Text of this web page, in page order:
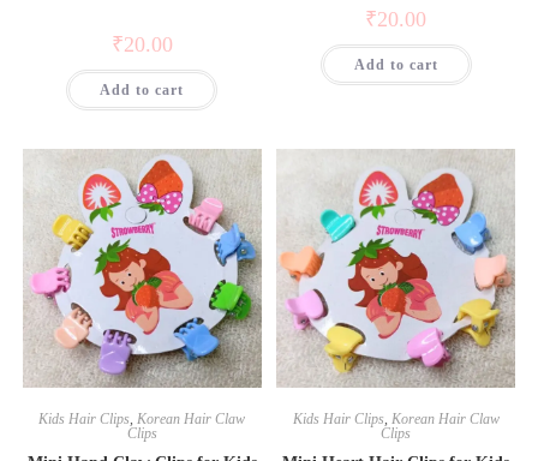
₹20.00
Add to cart
₹20.00
Add to cart
Kids Hair Clips,Korean Hair Claw
Clips
Kids Hair Clips, Korean Hair Claw
Clips